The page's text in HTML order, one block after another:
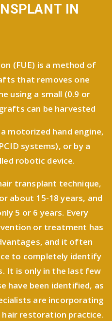
IN
(FUE) is a method of
that removes one
using a small (0.9 or
can be harvested
motorized hand engine,
systems), or by a
robotic device.
transplant technique,
about 15-18 years, and
5 or 6 years. Every
or treatment has
and it often
to completely identify
It is only in the last few
have been identified, as
are incorporating
restoration practice.